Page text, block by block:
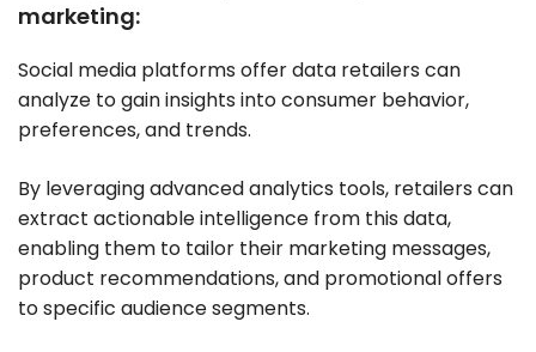
marketing:
Social media platforms offer data retailers can
analyze to gain insights into consumer behavior,
preferences, and trends.
By leveraging advanced analytics tools, retailers can
extract actionable intelligence from this data,
enabling them to tailor their marketing messages,
product recommendations, and promotional offers
to specific audience segments.